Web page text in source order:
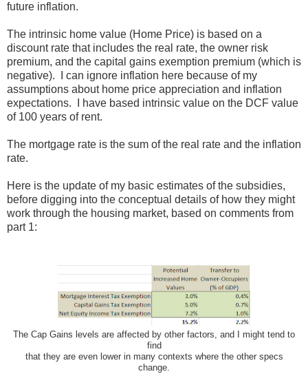
future inflation.
The intrinsic home value (Home Price) is based on a
discount rate that includes the real rate, the owner risk
premium, and the capital gains exemption premium (which is
negative). I can ignore inflation here because of my
assumptions about home price appreciation and inflation
expectations. I have based intrinsic value on the DCF value
of 100 years of rent.
The mortgage rate is the sum of the real rate and the inflation
rate.
Here is the update of my basic estimates of the subsidies,
before digging into the conceptual details of how they might
work through the housing market, based on comments from
part 1:
The Cap Gains levels are affected by other factors, and I might tend to
find
that they are even lower in many contexts where the other specs
change.